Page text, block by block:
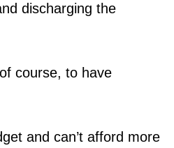
discharging the
course, to have
and can’t afford more